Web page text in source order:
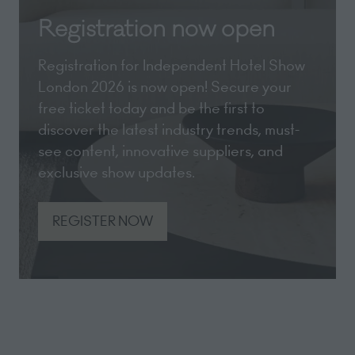
Registration now open
Registration for Independent Hotel Show
London 2026 is now open! Secure your
free ticket today and be the first to
discover the latest industry trends, must-
see content, innovative suppliers, and
exclusive show updates.
REGISTER NOW
(opens